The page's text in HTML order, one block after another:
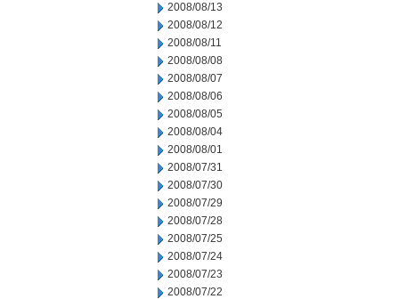
2008/08/13
2008/08/12
2008/08/11
2008/08/08
2008/08/07
2008/08/06
2008/08/05
2008/08/04
2008/08/01
2008/07/31
2008/07/30
2008/07/29
2008/07/28
2008/07/25
2008/07/24
2008/07/23
2008/07/22